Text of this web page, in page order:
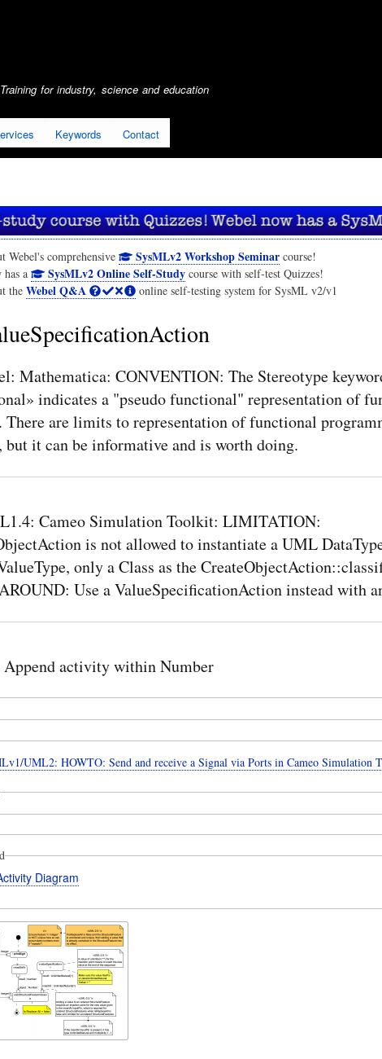
for industry, science and education
Keywords Contact
Webel's comprehensive SysMLv2 Workshop Seminar course!
has a
SysMLv2 Online Self-Study course with self-test Quizzes!
the Webel Q&A online self-testing system for SysML v2/v1
Mathematica: CONVENTION: The Stereotype
indicates a "pseudo functional" representation of
There are limits to representation of functional
but it can be informative and is worth doing.
Cameo Simulation Toolkit: LIMITATION:
is not allowed to instantiate a UML
only a Class as the
Use a ValueSpecificationAction instead with
Append activity within Number
UML2: HOWTO: Send and receive a Signal via Ports in Cameo Simulation
Diagram